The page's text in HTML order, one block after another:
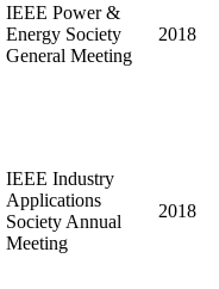
IEEE Power &
Energy Society
General Meeting
2018
IEEE Industry
Applications
Society Annual
Meeting
2018